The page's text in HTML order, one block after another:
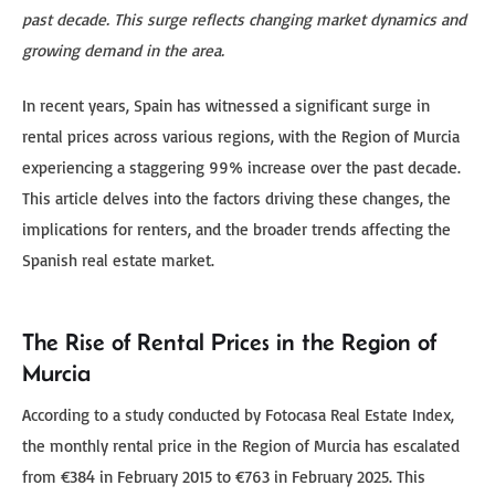
past decade. This surge reflects changing market dynamics and
growing demand in the area.
In recent years, Spain has witnessed a significant surge in
rental prices across various regions, with the Region of Murcia
experiencing a staggering 99% increase over the past decade.
This article delves into the factors driving these changes, the
implications for renters, and the broader trends affecting the
Spanish real estate market.
The Rise of Rental Prices in the Region of
Murcia
According to a study conducted by Fotocasa Real Estate Index,
the monthly rental price in the Region of Murcia has escalated
from €384 in February 2015 to €763 in February 2025. This